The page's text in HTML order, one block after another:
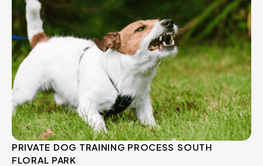
PRIVATE DOG TRAINING PROCESS SOUTH
FLORAL PARK